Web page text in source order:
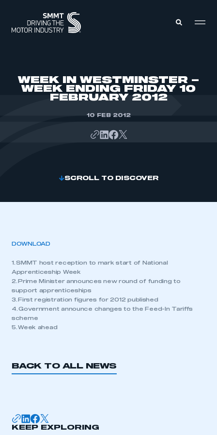
WEEK IN WESTMINSTER –
WEEK ENDING FRIDAY 10
FEBRUARY 2012
10 FEB 2012
SCROLL TO DISCOVER
DOWNLOAD
1. SMMT host reception to mark start of National
Apprenticeship Week
2. Prime Minister announces new round of funding to
support apprenticeships
3. First registration figures for 2012 published
4. Government announce changes to the Feed-In Tariffs
scheme
5. Week ahead
BACK TO ALL NEWS
KEEP EXPLORING